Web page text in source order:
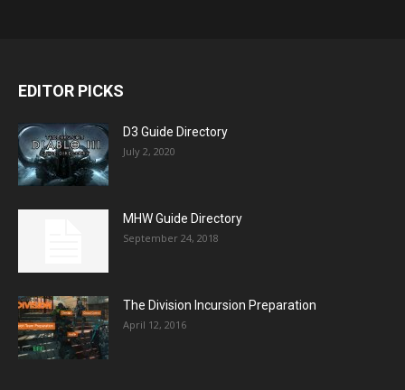
EDITOR PICKS
D3 Guide Directory
July 2, 2020
MHW Guide Directory
September 24, 2018
The Division Incursion Preparation
April 12, 2016